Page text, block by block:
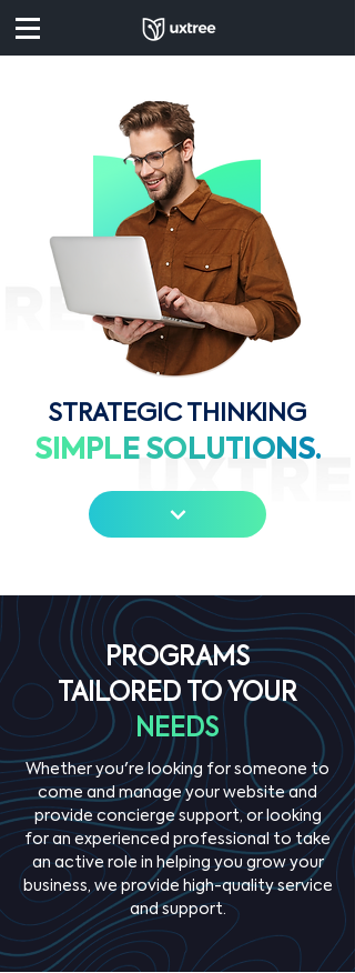
STRATEGIC THINKING
SIM PL E SO LUTI ONS.
PROGRAMS
TAILORED TO YOUR
NEEDS
Whether you're looking for someone to
come and manage your website and
provide concierge support, or looking
for an experienced professional to take
an active role in helping you grow your
business, we provide high-quality service
and support.